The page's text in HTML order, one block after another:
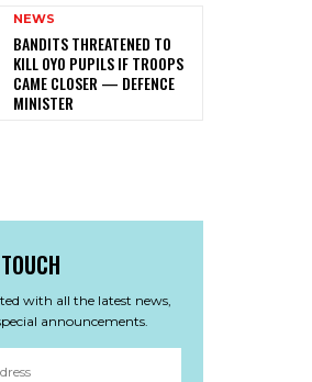
NEWS
‎BANDITS THREATENED TO
KILL OYO PUPILS IF TROOPS
CAME CLOSER — DEFENCE
MINISTER
with all the latest news,
announcements.